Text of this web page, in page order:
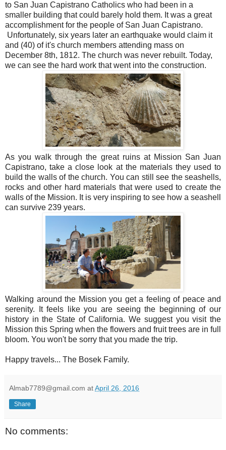
to San Juan Capistrano Catholics who had been in a
smaller building that could barely hold them. It was a great
accomplishment for the people of San Juan Capistrano.
Unfortunately, six years later an earthquake would claim it
and (40) of it's church members attending mass on
December 8th, 1812. The church was never rebuilt. Today,
we can see the hard work that went into the construction.
As you walk through the great ruins at Mission San Juan
Capistrano, take a close look at the materials they used to
build the walls of the church. You can still see the seashells,
rocks and other hard materials that were used to create the
walls of the Mission. It is very inspiring to see how a seashell
can survive 239 years.
Walking around the Mission you get a feeling of peace and
serenity. It feels like you are seeing the beginning of our
history in the State of California. We suggest you visit the
Mission this Spring when the flowers and fruit trees are in full
bloom. You won't be sorry that you made the trip.
Happy travels... The Bosek Family.
Almab7789@gmail.com atApril 26, 2016
Share
No comments: